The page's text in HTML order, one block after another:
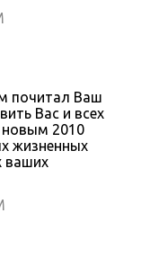
почитал Ваш
Вас и всех
новым 2010
жизненных
ваших